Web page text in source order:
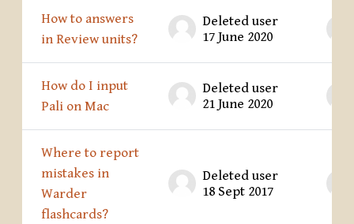
How to answers
in Review units?
Deleted user
17 June 2020
How do I input
Pali on Mac
Deleted user
21 June 2020
Where to report
mistakes in
Warder
flashcards?
Deleted user
18 Sept 2017